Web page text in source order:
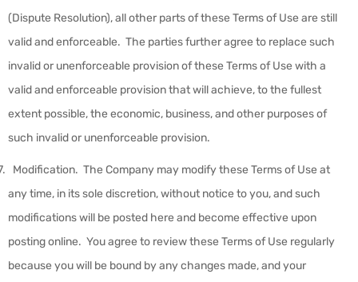
(Dispute Resolution), all other parts of these Terms of Use are still
valid and enforceable. The parties further agree to replace such
invalid or unenforceable provision of these Terms of Use with a
valid and enforceable provision that will achieve, to the fullest
extent possible, the economic, business, and other purposes of
such invalid or unenforceable provision.
Modification. The Company may modify these Terms of Use at
any time, in its sole discretion, without notice to you, and such
modifications will be posted here and become effective upon
posting online. You agree to review these Terms of Use regularly
because you will be bound by any changes made, and your